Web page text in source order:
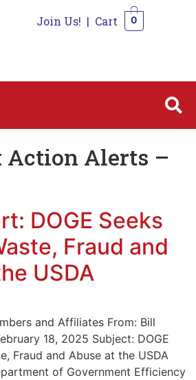
Join Us! | Cart 0
Action Alerts –
DOGE Seeks
Fraud and
USDA
and Affiliates From: Bill
18, 2025 Subject: DOGE
Fraud and Abuse at the USDA
of Government Efficiency